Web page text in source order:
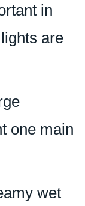
in
are
one main
wet